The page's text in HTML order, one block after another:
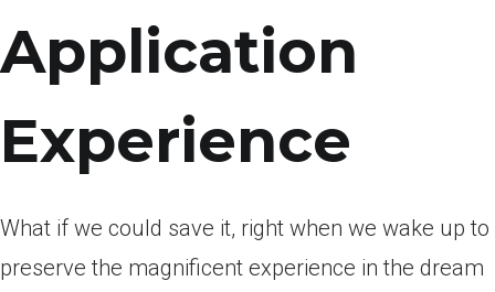
Application
Experience
What if we could save it, right when we wake up to
preserve the magnificent experience in the dream